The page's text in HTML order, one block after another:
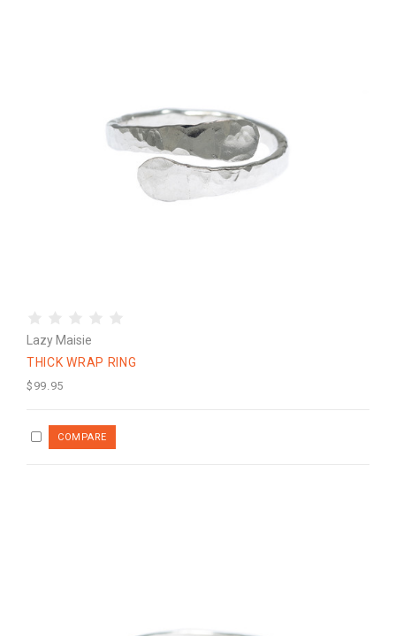
Lazy Maisie
THICK WRAP RING
$99.95